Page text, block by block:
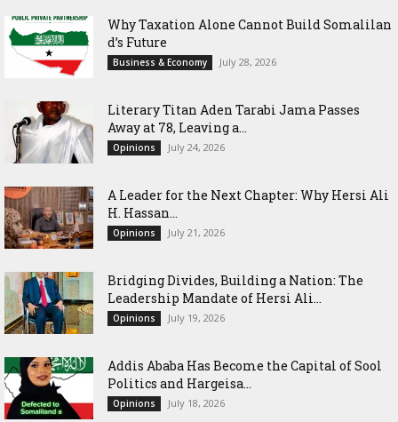
Why Taxation Alone Cannot Build Somalilan
d’s Future
Business & Economy July 28, 2026
Literary Titan Aden Tarabi Jama Passes
Away at 78, Leaving a...
Opinions July 24, 2026
‎A Leader for the Next Chapter: Why Hersi Ali
H. Hassan...
Opinions July 21, 2026
Bridging Divides, Building a Nation: The
Leadership Mandate of Hersi Ali...
Opinions July 19, 2026
Addis Ababa Has Become the Capital of Sool
Politics and Hargeisa...
Opinions July 18, 2026